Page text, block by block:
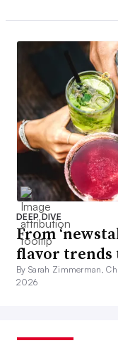
DEEP DIVE
From
flavor trends
By Sarah Zimmerman,
2026